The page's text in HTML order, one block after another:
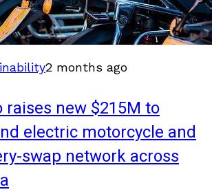
2 months ago
raises new $215M to
electric motorcycle and
swap network across